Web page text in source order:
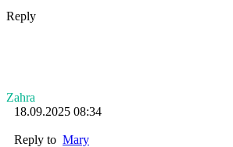
Reply
Zahra
18.09.2025 08:34
Reply to Mary